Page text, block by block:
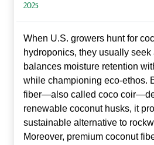
2025
When U.S. growers hunt for
hydroponics, they usually seek
balances moisture retention
while championing eco‑ethos.
fiber—also called coco
renewable coconut husks, it
sustainable alternative to
Moreover, premium coconut